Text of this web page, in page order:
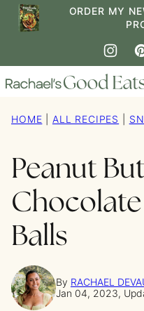
Skip
ORDER MY
HOME ALL RECIPES
Peanut
Balls
By RACHAEL
Jan 04, 2023,